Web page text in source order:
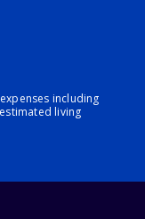
including
living